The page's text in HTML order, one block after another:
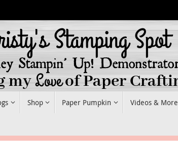
Shop Paper Pumpkin Videos & More